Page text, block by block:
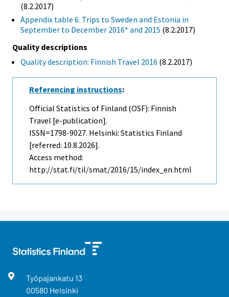
(8.2.2017)
Appendix table 6. Trips to Sweden and Estonia in
September to December 2016* and 2015 (8.2.2017)
Quality descriptions
Quality description: Finnish Travel 2016 (8.2.2017)
Referencing instructions:
Official Statistics of Finland (OSF): Finnish
Travel [e-publication].
ISSN=1798-9027. Helsinki: Statistics Finland
[referred: 10.8.2026].
Access method:
http://stat.fi/til/smat/2016/15/index_en.html
Työpajankatu 13
00580 Helsinki